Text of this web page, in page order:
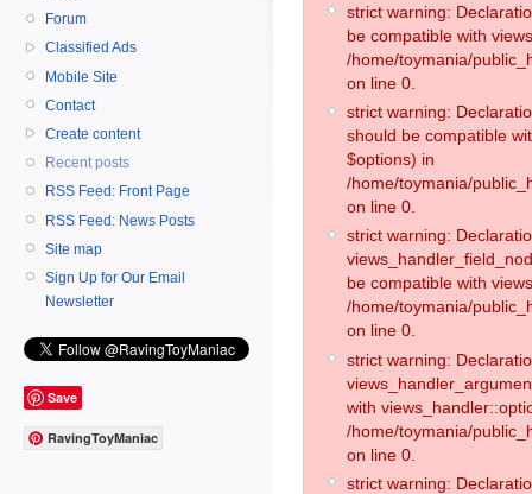
Forum
Classified Ads
Mobile Site
Contact
Create content
Recent posts
RSS Feed: Front Page
RSS Feed: News Posts
Site map
Sign Up for Our Email
Newsletter
Save
RavingToyManiac
strict warning:
be compatible with
/home/toymania/
on line 0.
strict warning:
should be compatible
$options) in
/home/toymania/
on line 0.
strict warning:
be compatible with
/home/toymania/
on line 0.
strict warning:
with
/home/toymania/
on line 0.
strict warning: